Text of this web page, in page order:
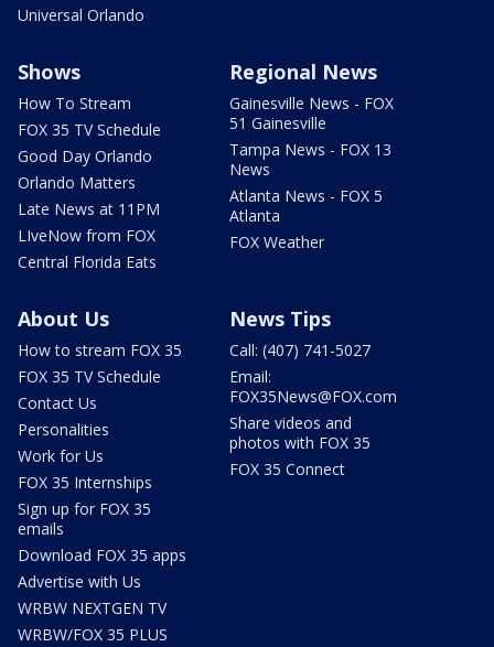
Universal Orlando
Shows
How To Stream
FOX 35 TV Schedule
Good Day Orlando
Orlando Matters
Late News at 11PM
LIveNow from FOX
Central Florida Eats
Regional News
Gainesville News - FOX
51 Gainesville
Tampa News - FOX 13
News
Atlanta News - FOX 5
Atlanta
FOX Weather
About Us
How to stream FOX 35
FOX 35 TV Schedule
Contact Us
Personalities
Work for Us
FOX 35 Internships
Sign up for FOX 35
emails
Download FOX 35 apps
Advertise with Us
WRBW NEXTGEN TV
WRBW/FOX 35 PLUS
News Tips
Call: (407) 741-5027
Email:
FOX35News@FOX.com
Share videos and
photos with FOX 35
FOX 35 Connect